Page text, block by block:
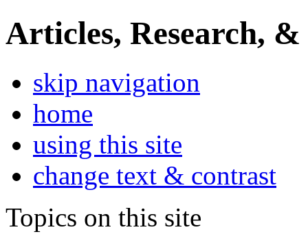
Articles, Research, &
skip navigation
home
using this site
change text & contrast
Topics on this site